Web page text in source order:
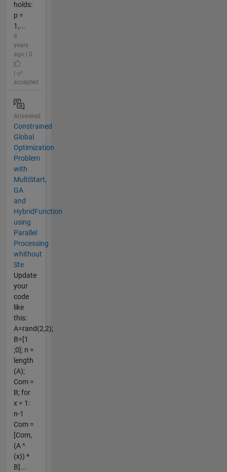
holds:
p =
1,...
6
years
ago | 0
accepted
Answered
Constrained
Global
Optimization
Problem
with
MultiStart,
GA
and
HybridFunction
using
Parallel
Processing
whithout
Ste
Update
your
code
like
this:
A=rand(2,2);
B=[1
;0]; n =
length
(A);
Com =
B; for
x = 1:
n-1
Com =
[Com,
(A ^
(x)) *
B]...